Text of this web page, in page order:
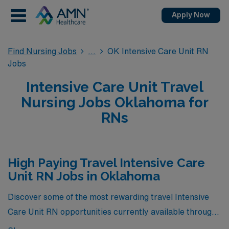
Apply Now
Find Nursing Jobs
OK Intensive Care Unit RN
Jobs
Intensive Care Unit Travel
Nursing Jobs Oklahoma for
RNs
High Paying Travel Intensive Care
Unit RN Jobs in Oklahoma
Discover some of the most rewarding travel Intensive
Care Unit RN opportunities currently available through
AMN Healthcare in Oklahoma—where our highest-